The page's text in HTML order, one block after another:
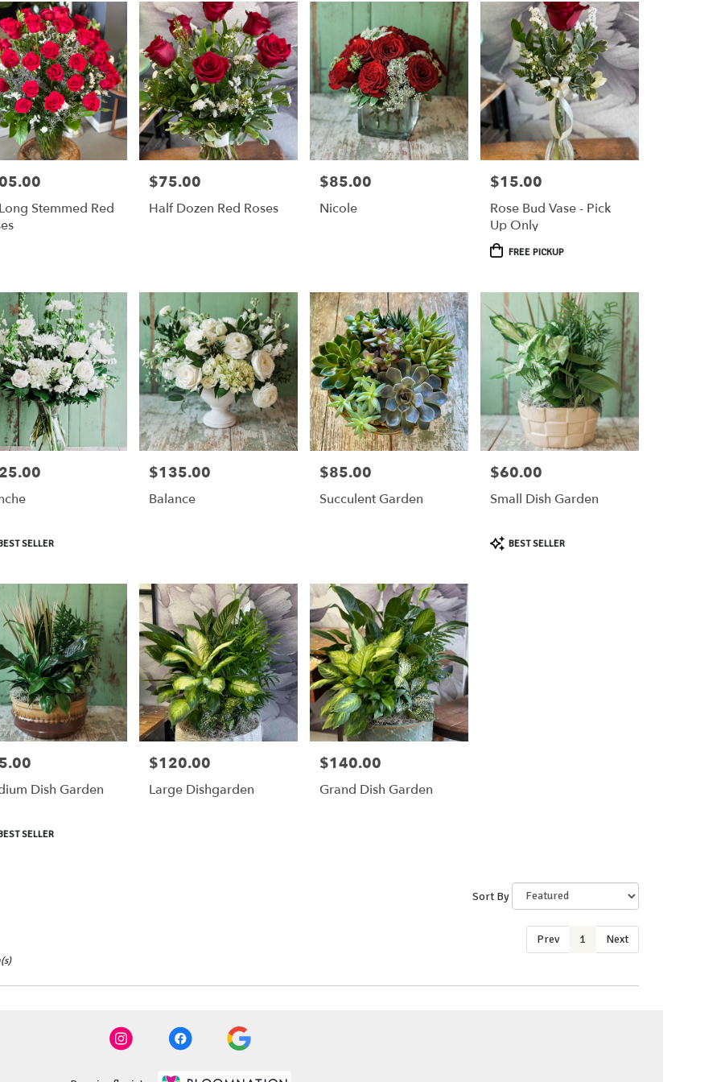
Stemmed Red
Price:
$75.00
Half Dozen Red Roses
Price:
$85.00
Nicole
Price:
$15.00
Rose Bud Vase - Pick
Up Only
ProductFREE PICKUP
SELLER
Price:
$135.00
Balance
Price:
$85.00
Succulent Garden
Price:
$60.00
Small Dish Garden
Product
Tags:
BEST SELLER
Dish Garden
SELLER
Price:
$120.00
Large Dishgarden
Price:
$140.00
Grand Dish Garden
Sort By
Prev 1 Next